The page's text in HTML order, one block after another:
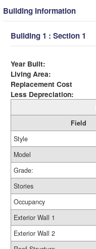
Building Information
Building 1 : Section 1
Year Built:
Living Area:
Replacement Cost
Less Depreciation:
Field
Style
Model
Grade:
Stories
Occupancy
Exterior Wall 1
Exterior Wall 2